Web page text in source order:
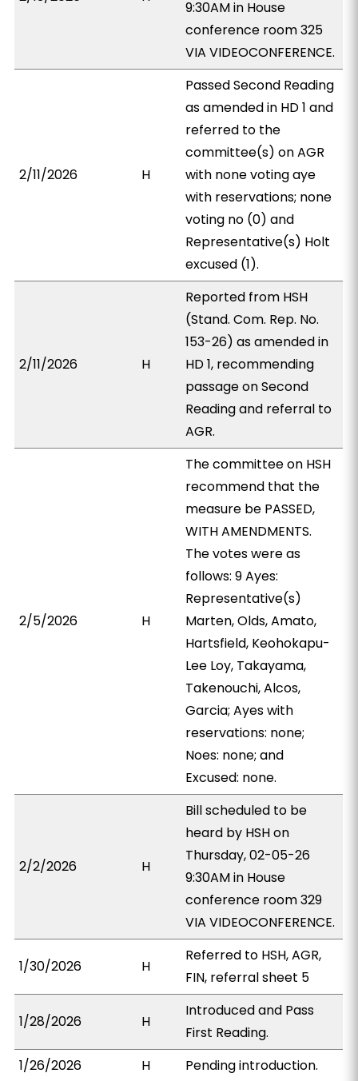
9:30AM in House
conference room 325
VIA VIDEOCONFERENCE.
2/11/2026 H
Passed Second Reading
as amended in HD 1 and
referred to the
committee(s) on AGR
with none voting aye
with reservations; none
voting no (0) and
Representative(s) Holt
excused (1).
2/11/2026 H
Reported from HSH
(Stand. Com. Rep. No.
153-26) as amended in
HD 1, recommending
passage on Second
Reading and referral to
AGR.
2/5/2026 H
The committee on HSH
recommend that the
measure be PASSED,
WITH AMENDMENTS.
The votes were as
follows: 9 Ayes:
Representative(s)
Marten, Olds, Amato,
Hartsfield, Keohokapu-
Lee Loy, Takayama,
Takenouchi, Alcos,
Garcia; Ayes with
reservations: none;
Noes: none; and
Excused: none.
2/2/2026 H
Bill scheduled to be
heard by HSH on
Thursday, 02-05-26
9:30AM in House
conference room 329
VIA VIDEOCONFERENCE.
1/30/2026 H
Referred to HSH, AGR,
FIN, referral sheet 5
1/28/2026 H
Introduced and Pass
First Reading.
1/26/2026
H Pending introduction.